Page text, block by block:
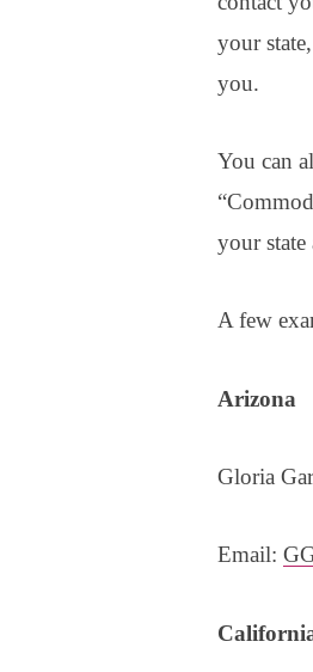
your
you.
You can
your state
A few
Arizona
Gloria
Email: